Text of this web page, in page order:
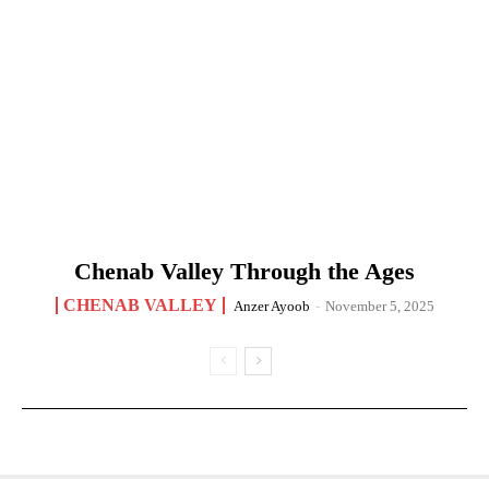
Chenab Valley Through the Ages
CHENAB VALLEY Anzer Ayoob - November 5, 2025